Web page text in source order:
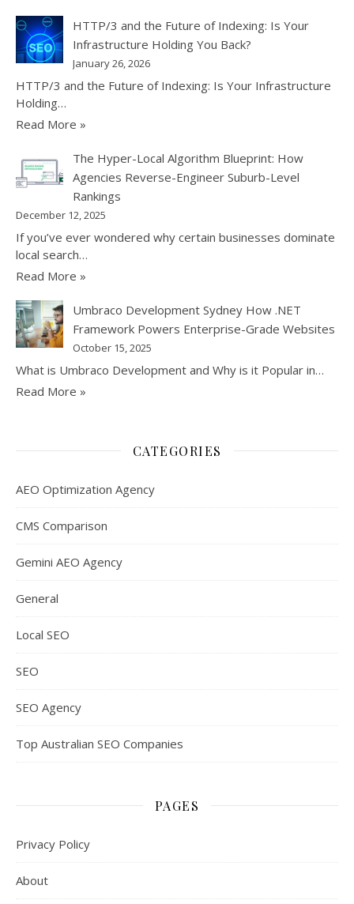
HTTP/3 and the Future of Indexing: Is Your
Infrastructure Holding You Back?
January 26, 2026
HTTP/3 and the Future of Indexing: Is Your Infrastructure
Holding…
Read More »
The Hyper-Local Algorithm Blueprint: How
Agencies Reverse-Engineer Suburb-Level
Rankings
December 12, 2025
If you’ve ever wondered why certain businesses dominate
local search…
Read More »
Umbraco Development Sydney How .NET
Framework Powers Enterprise-Grade Websites
October 15, 2025
What is Umbraco Development and Why is it Popular in…
Read More »
CATEGORIES
AEO Optimization Agency
CMS Comparison
Gemini AEO Agency
General
Local SEO
SEO
SEO Agency
Top Australian SEO Companies
PAGES
Privacy Policy
About